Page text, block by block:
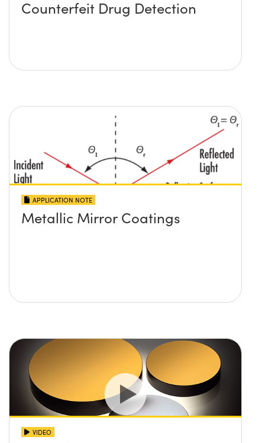
Counterfeit Drug Detection
APPLICATION NOTE
Metallic Mirror Coatings
VIDEO